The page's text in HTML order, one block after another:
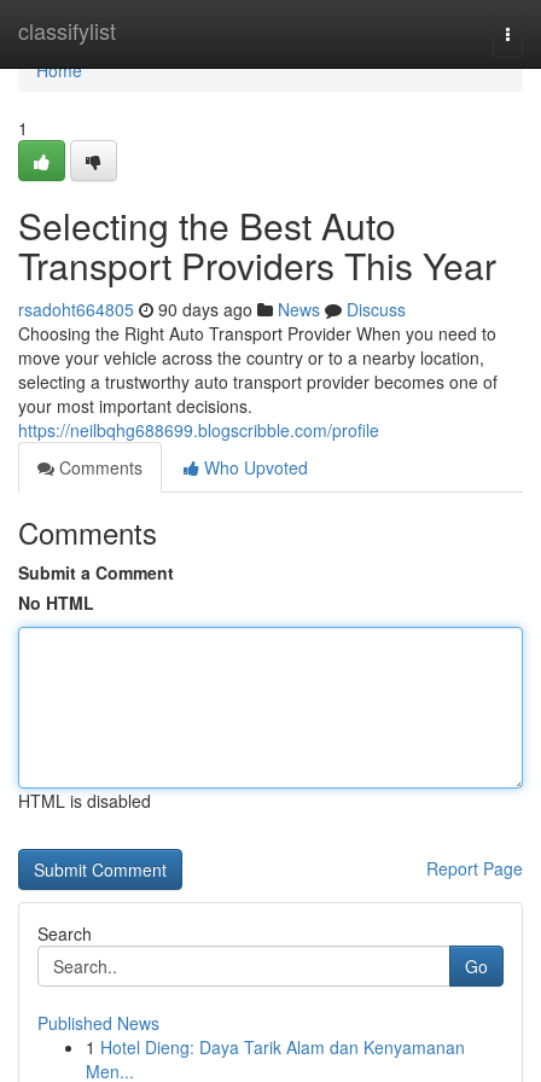
classifylist
Home
Home
1
Selecting the Best Auto
Transport Providers This Year
rsadoht664805 90 days ago News
Discuss
Choosing the Right Auto Transport Provider When you need to
move your vehicle across the country or to a nearby location,
selecting a trustworthy auto transport provider becomes one of
your most important decisions.
https://neilbqhg688699.blogscribble.com/profile
Comments
Who Upvoted
Comments
Submit a Comment
No HTML
HTML is disabled
Report Page
Search
Go
Published News
1 Hotel Dieng: Daya Tarik Alam dan Kenyamanan
Men...